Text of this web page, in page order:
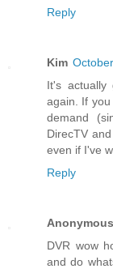
Reply
Kim
It's
again. If
demand
DirecTV
even if I've
Reply
Anonymous
DVR wow
and do